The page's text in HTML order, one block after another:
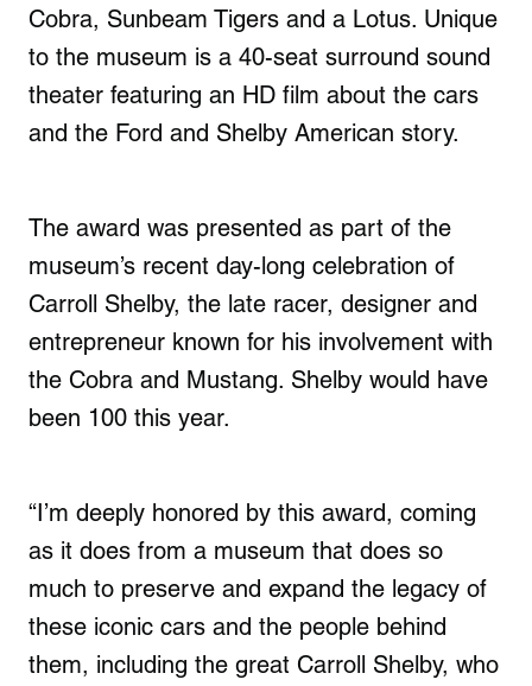
Cobra, Sunbeam Tigers and a Lotus. Unique
to the museum is a 40-seat surround sound
theater featuring an HD film about the cars
and the Ford and Shelby American story.
The award was presented as part of the
museum’s recent day-long celebration of
Carroll Shelby, the late racer, designer and
entrepreneur known for his involvement with
the Cobra and Mustang. Shelby would have
been 100 this year.
“I’m deeply honored by this award, coming
as it does from a museum that does so
much to preserve and expand the legacy of
these iconic cars and the people behind
them, including the great Carroll Shelby, who